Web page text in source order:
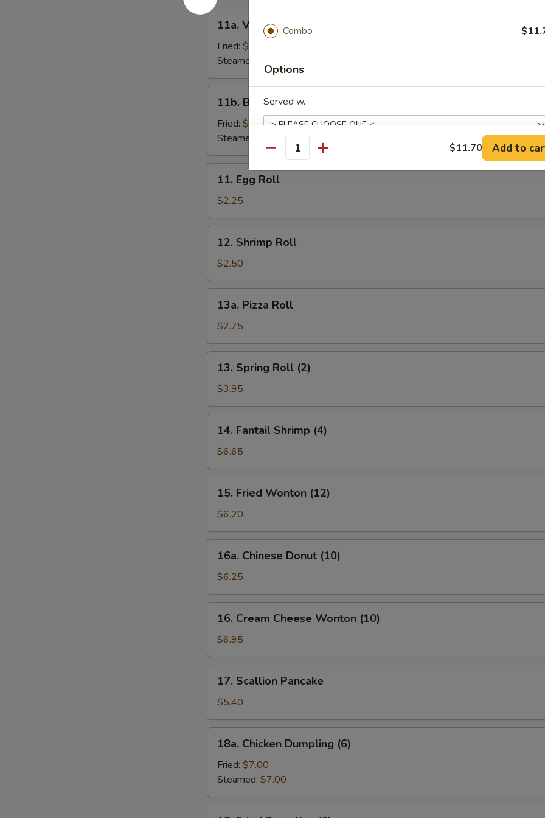
11a.
Vegetable
Dumpling
(6)
11a. Vegetable Dumpling (6)
Fried: $7.00
Steamed:
Beef
Dumpling
(6)
11b. Beef Dumpling (6)
Fried: $9.25
Steamed:
$9.25
Egg
Roll
11. Egg Roll
$2.25
Shrimp
Roll
12. Shrimp Roll
$2.50
Pizza
Roll
13a. Pizza Roll
$2.75
Spring
Roll
(2)
13. Spring Roll (2)
$3.95
Fantail
Shrimp
(4)
14. Fantail Shrimp (4)
$6.65
Fried
Wonton
(12)
15. Fried Wonton (12)
$6.20
Chinese
Donut
(10)
16a. Chinese Donut (10)
$6.25
Cream
Cheese
Wonton
(10)
16. Cream Cheese Wonton (10)
$6.95
Scallion
Pancake
17. Scallion Pancake
$5.40
Chicken
Dumpling
(6)
18a. Chicken Dumpling (6)
Fried: $7.00
Steamed: $7.00
Combo
Options
Served w.
Side Choice
Special instructions
Quantity $11.70 Add to